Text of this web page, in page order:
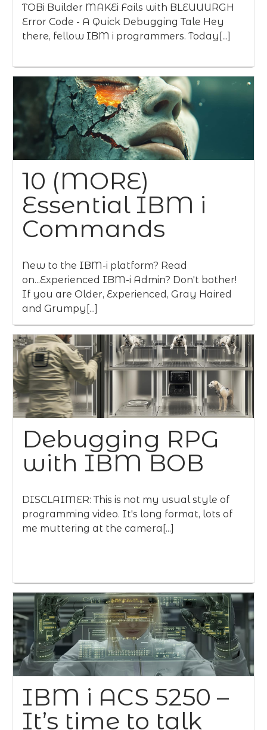
TOBi Builder MAKEi Fails with BLEUUURGH
Error Code - A Quick Debugging Tale Hey
there, fellow IBM i programmers. Today[...]
10 (MORE)
Essential IBM i
Commands
New to the IBM-i platform? Read
on...Experienced IBM-i Admin? Don't bother!
If you are Older, Experienced, Gray Haired
and Grumpy[...]
Debugging RPG
with IBM BOB
DISCLAIMER: This is not my usual style of
programming video. It's long format, lots of
me muttering at the camera[...]
IBM i ACS 5250 –
It’s time to talk